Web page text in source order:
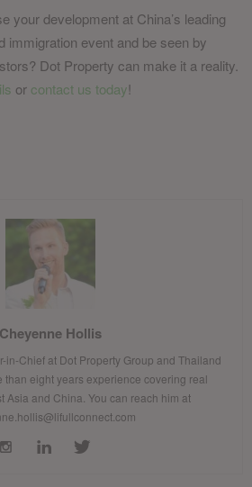
your development at China’s leading
immigration event and be seen by
Dot Property can make it a reality.
or contact us today!
Cheyenne Hollis
in-Chief at Dot Property Group and Thailand
than eight years experience covering real
Asia and China. You can reach him at